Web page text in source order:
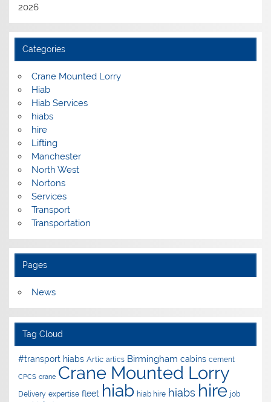
2026
Categories
Crane Mounted Lorry
Hiab
Hiab Services
hiabs
hire
Lifting
Manchester
North West
Nortons
Services
Transport
Transportation
Pages
News
Tag Cloud
#transport hiabs Artic artics Birmingham cabins cement
CPCS crane Crane Mounted Lorry
Delivery expertise fleet hiab hiab hire hiabs hire job